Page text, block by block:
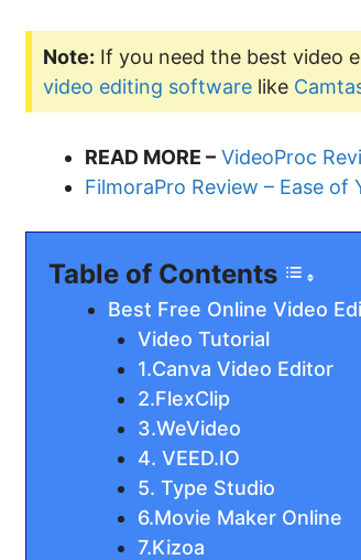
Note: If you need the best video
video editing software like
READ MORE – VideoProc
FilmoraPro Review – Ease
Table of Contents
Best Free Online Video
Video Tutorial
1.Canva Video Editor
2.FlexClip
3.WeVideo
4. VEED.IO
5. Type Studio
6.Movie Maker Online
7.Kizoa